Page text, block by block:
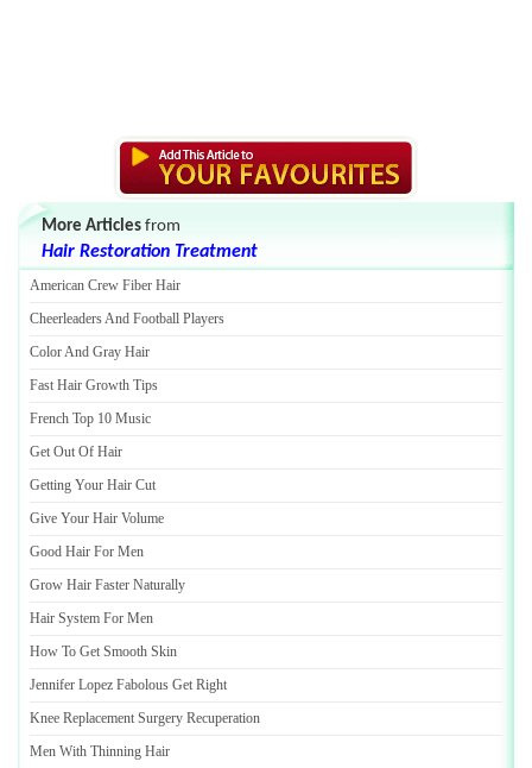
More Articles from
Hair Restoration Treatment
American Crew Fiber Hair
Cheerleaders And Football Players
Color And Gray Hair
Fast Hair Growth Tips
French Top 10 Music
Get Out Of Hair
Getting Your Hair Cut
Give Your Hair Volume
Good Hair For Men
Grow Hair Faster Naturally
Hair System For Men
How To Get Smooth Skin
Jennifer Lopez Fabolous Get Right
Knee Replacement Surgery Recuperation
Men With Thinning Hair